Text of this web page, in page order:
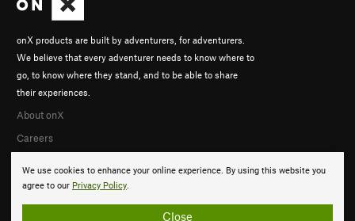
We use cookies to enhance your online experience. By using this website you
agree to our Privacy Policy.
Close
onX products are built by adventurers, for adventurers.
We believe that every adventurer needs to know where to
go, to know where they stand, and to be able to share
their experiences.
About onX
Careers